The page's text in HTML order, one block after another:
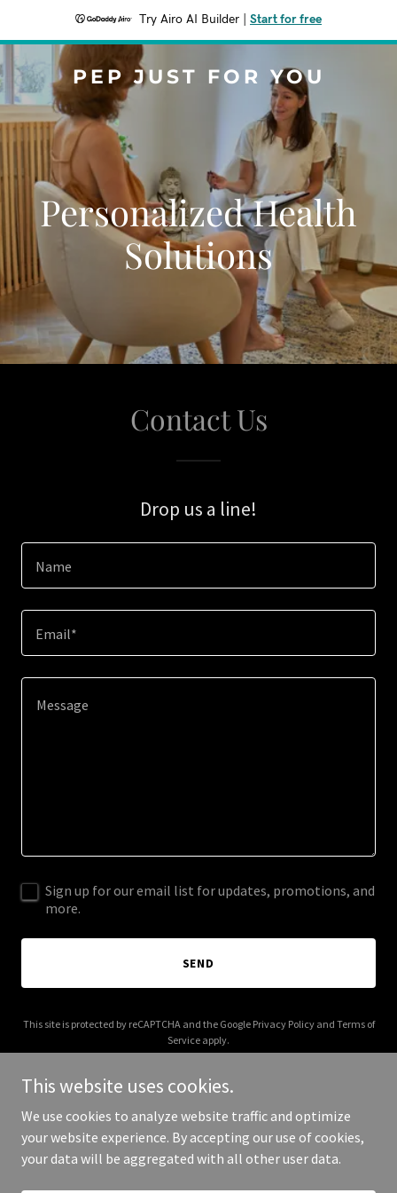
Try Airo AI Builder Start for free
PEP JUST FOR YOU
Personalized Health
Solutions
Contact Us
Drop us a line!
Name
Email*
Sign up for our email list for updates, promotions, and
more.
SEND
This site is protected by reCAPTCHA and the Google Privacy Policyand Terms of
Service apply.
Copyright © 2025 Pep Just For You - All Rights Reserved.
This website uses cookies.
We use cookies to analyze website traffic and optimize
your website experience. By accepting our use of cookies,
your data will be aggregated with all other user data.